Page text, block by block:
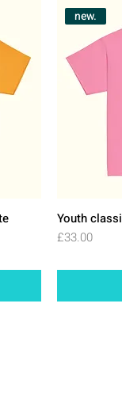
new.
Youth
Price
£33.00